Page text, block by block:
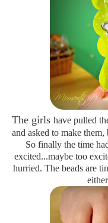
The girls have pulled
and asked to make
So finally the time
excited...maybe too
hurried. The beads are